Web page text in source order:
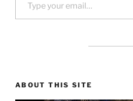
ABOUT THIS SITE